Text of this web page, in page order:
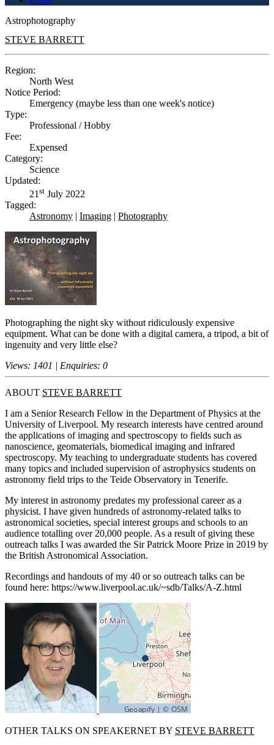
Astrophotography
STEVE BARRETT
Region:
North West
Notice Period:
Emergency (maybe less than one week's notice)
Type:
Professional / Hobby
Fee:
Expensed
Category:
Science
Updated:
21 st July 2022
Tagged:
Astronomy | Imaging | Photography
Photographing the night sky without ridiculously expensive
equipment. What can be done with a digital camera, a tripod, a bit of
ingenuity and very little else?
Views: 1401 | Enquiries: 0
ABOUT STEVE BARRETT
I am a Senior Research Fellow in the Department of Physics at the
University of Liverpool. My research interests have centred around
the applications of imaging and spectroscopy to fields such as
nanoscience, geomaterials, biomedical imaging and infrared
spectroscopy. My teaching to undergraduate students has covered
many topics and included supervision of astrophysics students on
astronomy field trips to the Teide Observatory in Tenerife.
My interest in astronomy predates my professional career as a
physicist. I have given hundreds of astronomy-related talks to
astronomical societies, special interest groups and schools to an
audience totalling over 20,000 people. As a result of giving these
outreach talks I was awarded the Sir Patrick Moore Prize in 2019 by
the British Astronomical Association.
Recordings and handouts of my 40 or so outreach talks can be
found here: https://www.liverpool.ac.uk/~sdb/Talks/A-Z.html
OTHER TALKS ON SPEAKERNET BY STEVE BARRETT